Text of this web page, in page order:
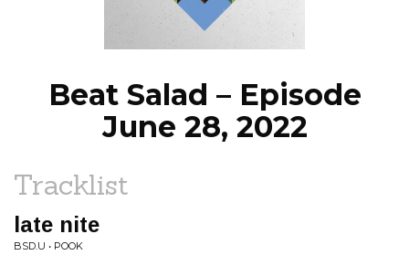
NEWS
Beat Salad – Episode
June 28, 2022
Tracklist
late nite
BSD.U • POOK